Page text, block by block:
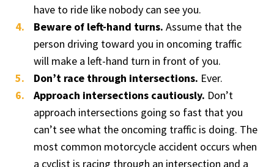
have to ride like nobody can see you.
Beware of left-hand turns. Assume that the
person driving toward you in oncoming traffic
will make a left-hand turn in front of you.
Don’t race through intersections. Ever.
Approach intersections cautiously. Don’t
approach intersections going so fast that you
can’t see what the oncoming traffic is doing. The
most common motorcycle accident occurs when
a cyclist is racing through an intersection and a